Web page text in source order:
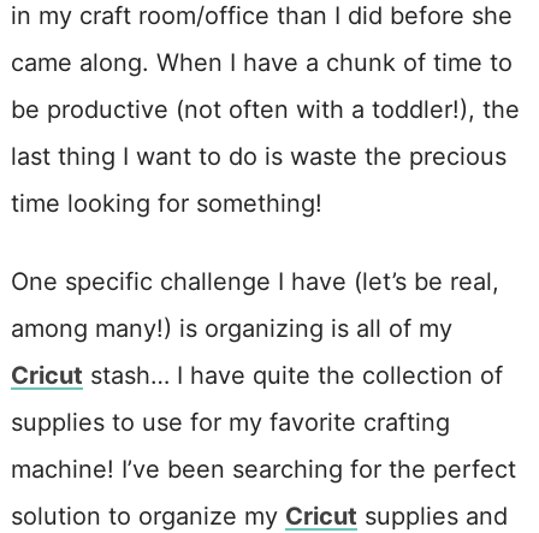
in my craft room/office than I did before she
came along. When I have a chunk of time to
be productive (not often with a toddler!), the
last thing I want to do is waste the precious
time looking for something!
One specific challenge I have (let’s be real,
among many!) is organizing is all of my
Cricut stash… I have quite the collection of
supplies to use for my favorite crafting
machine! I’ve been searching for the perfect
solution to organize my Cricut supplies and